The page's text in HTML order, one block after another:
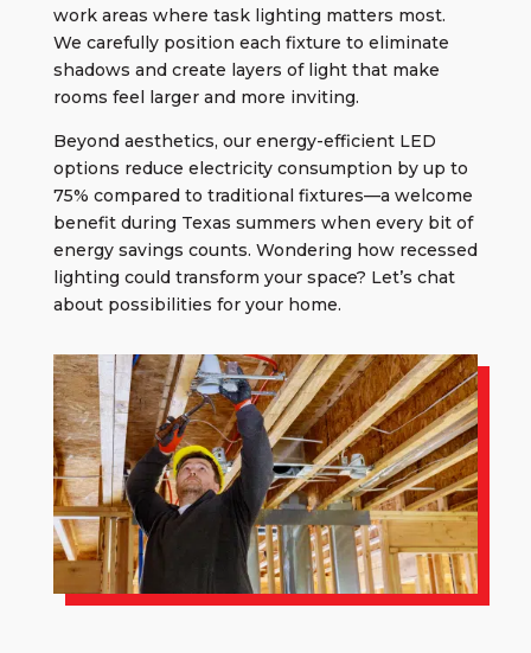
work areas where task lighting matters most.
We carefully position each fixture to eliminate
shadows and create layers of light that make
rooms feel larger and more inviting.
Beyond aesthetics, our energy-efficient LED
options reduce electricity consumption by up to
75% compared to traditional fixtures—a welcome
benefit during Texas summers when every bit of
energy savings counts. Wondering how recessed
lighting could transform your space? Let’s chat
about possibilities for your home.